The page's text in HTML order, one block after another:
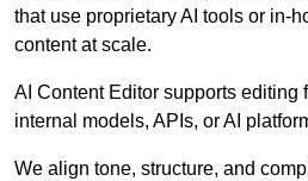
that use proprietary AI tools or in-
content at scale.
AI Content Editor supports editing
internal models, APIs, or AI
We align tone, structure, and